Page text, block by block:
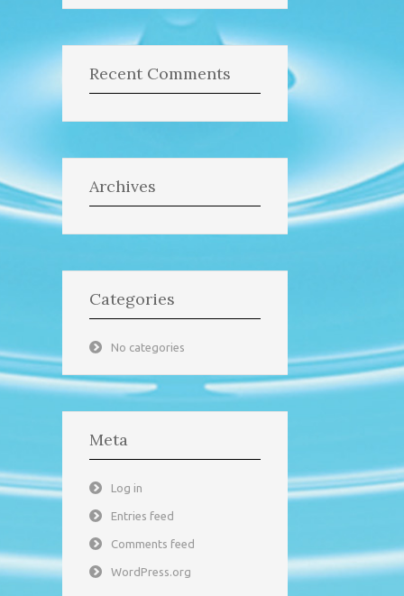
Recent Comments
Archives
Categories
No categories
Meta
Log in
Entries feed
Comments feed
WordPress.org